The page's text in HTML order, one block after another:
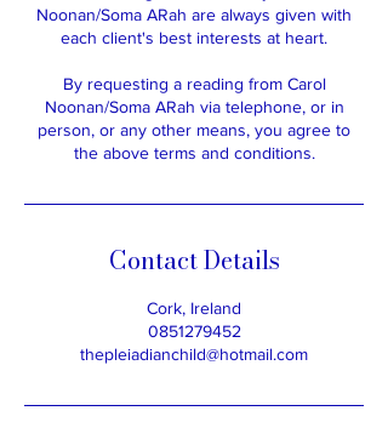
Noonan/Soma ARah are always given with
each client's best interests at heart.
By requesting a reading from Carol
Noonan/Soma ARah via telephone, or in
person, or any other means, you agree to
the above terms and conditions.
Contact Details
Cork, Ireland
0851279452
thepleiadianchild@hotmail.com